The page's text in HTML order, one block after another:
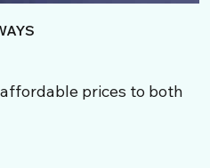
prices to both